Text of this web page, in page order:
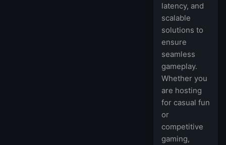
latency, and
scalable
solutions to
ensure
seamless
gameplay.
Whether you
are hosting
for casual fun
or
competitive
gaming,